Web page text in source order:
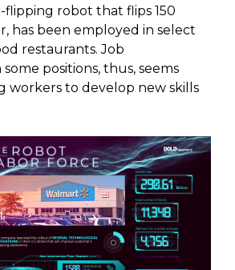
flipping robot that flips 150
has been employed in select
restaurants. Job
positions, thus, seems
workers to develop new skills